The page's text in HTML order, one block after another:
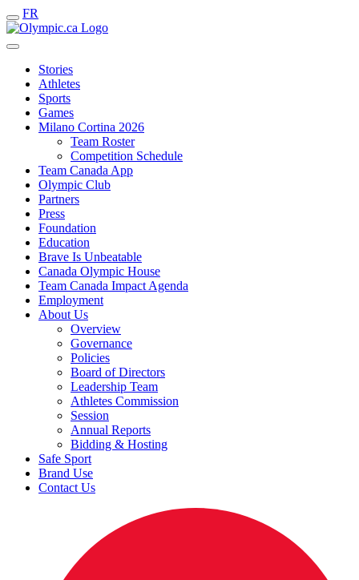
FR
Stories
Athletes
Sports
Games
Milano Cortina 2026
Team Roster
Competition Schedule
Team Canada App
Olympic Club
Partners
Press
Foundation
Education
Brave Is Unbeatable
Canada Olympic House
Team Canada Impact Agenda
Employment
About Us
Overview
Governance
Policies
Board of Directors
Leadership Team
Athletes Commission
Session
Annual Reports
Bidding & Hosting
Safe Sport
Brand Use
Contact Us